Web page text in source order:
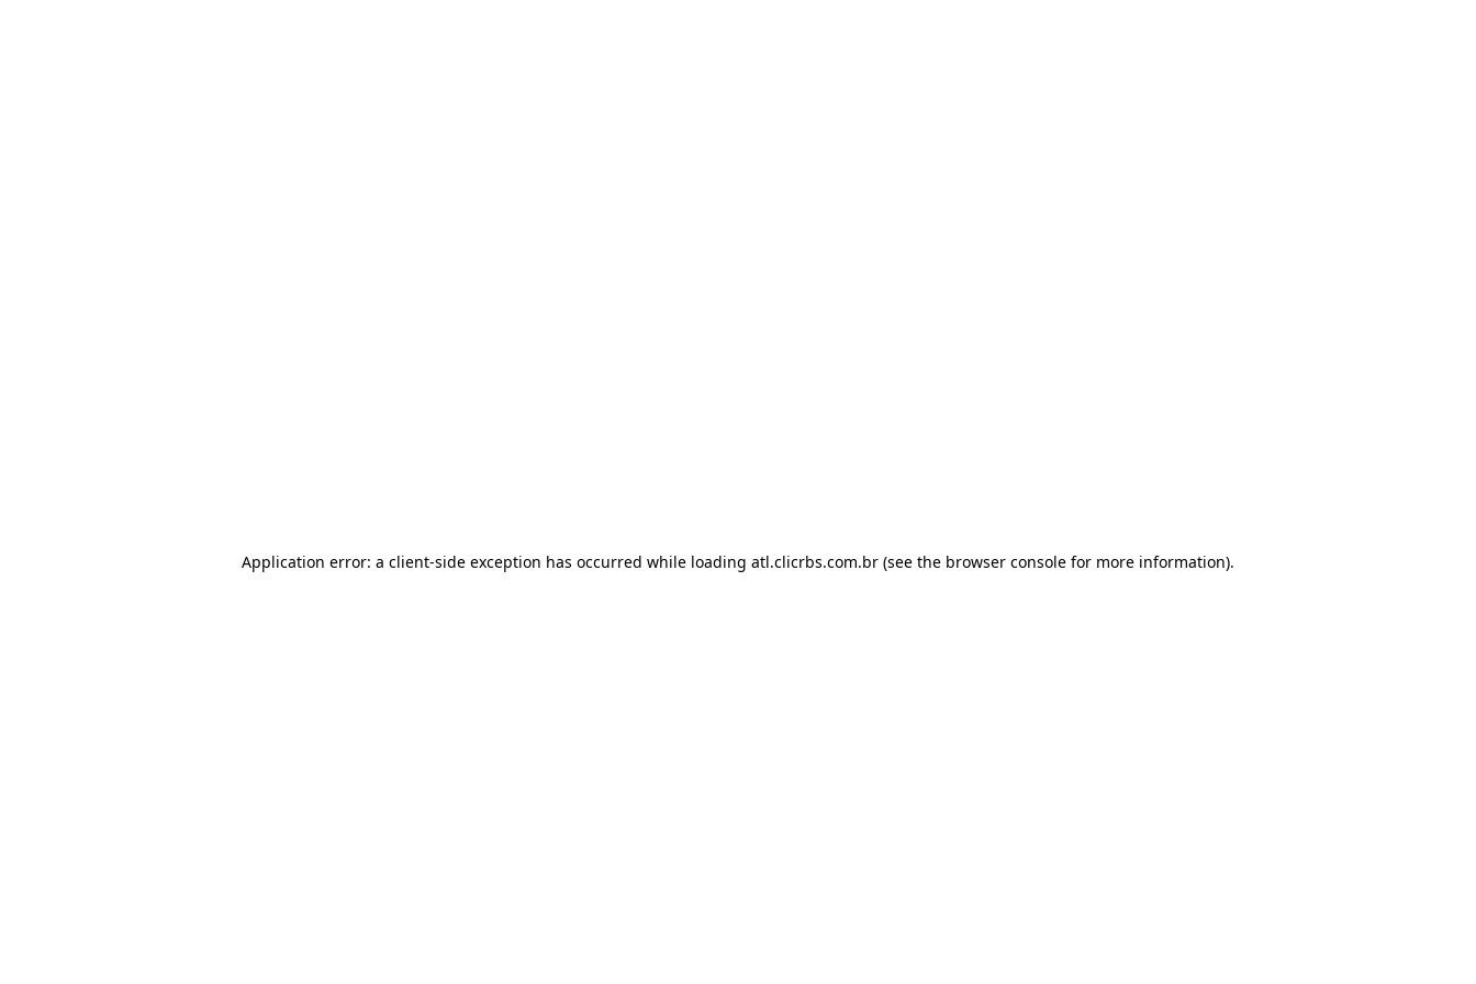
Application error: a client-side exception has occurred while loading atl.clicrbs.com.br (see the browser console for more information).